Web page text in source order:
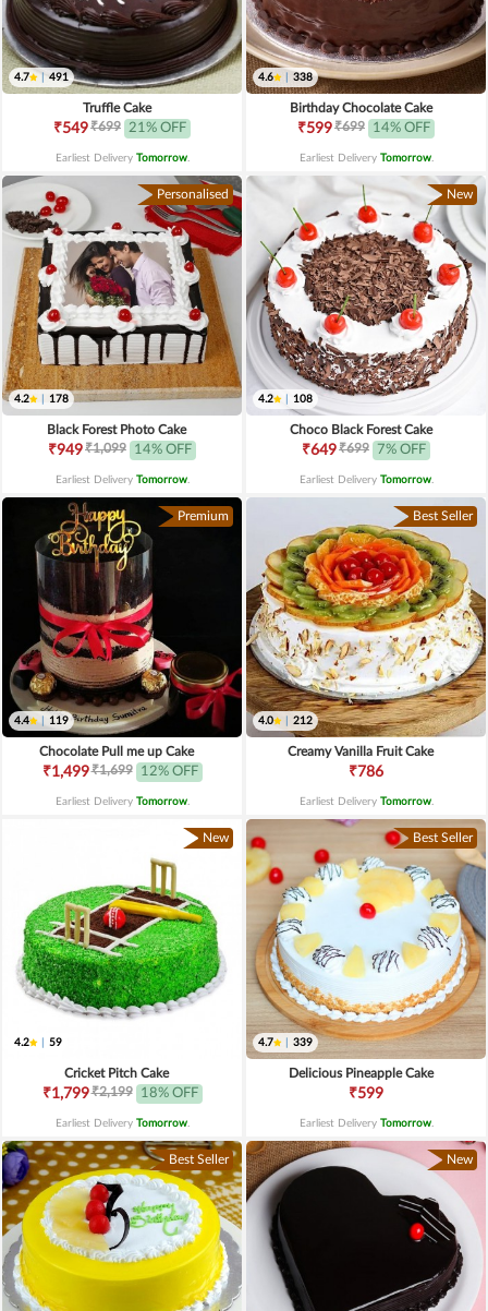
4.7 491
Truffle Cake
₹549₹699 21% OFF
Earliest Delivery Tomorrow.
4.6 338
Birthday Chocolate Cake
₹599₹699 14% OFF
Earliest Delivery Tomorrow.
Personalised
4.2 178
Black Forest Photo Cake
₹949₹1,099 14% OFF
Earliest Delivery Tomorrow.
New
4.2 108
Choco Black Forest Cake
₹649₹699 7% OFF
Earliest Delivery Tomorrow.
Premium
4.4 119
Chocolate Pull me up Cake
₹1,499₹1,699 12% OFF
Earliest Delivery Tomorrow.
Best Seller
4.0 212
Creamy Vanilla Fruit Cake
₹786
Earliest Delivery Tomorrow.
New
4.2 59
Cricket Pitch Cake
₹1,799₹2,199 18% OFF
Earliest Delivery Tomorrow.
Best Seller
4.7 339
Delicious Pineapple Cake
₹599
Earliest Delivery Tomorrow.
Best Seller New